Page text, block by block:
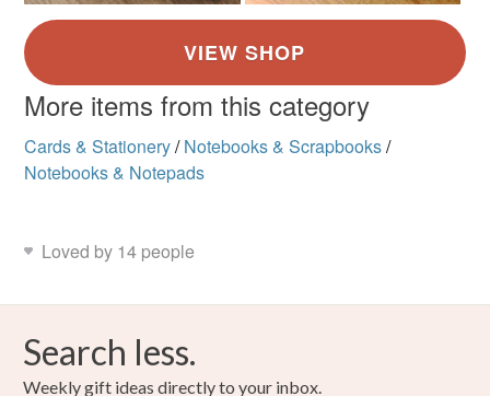
More items from this category
Cards & Stationery/ Notebooks & Scrapbooks/
Notebooks & Notepads
Loved by 14 people
Search less.
Weekly gift ideas directly to your inbox.